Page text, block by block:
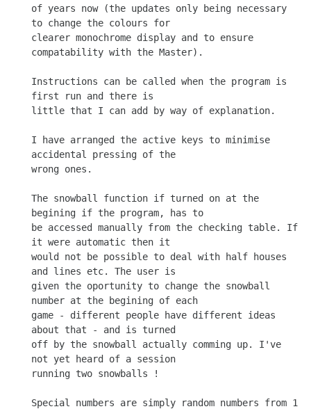
of years now (the updates only being necessary
to change the colours for
clearer monochrome display and to ensure
compatability with the Master).
Instructions can be called when the program is
first run and there is
little that I can add by way of explanation.
I have arranged the active keys to minimise
accidental pressing of the
wrong ones.
The snowball function if turned on at the
begining if the program, has to
be accessed manually from the checking table. If
it were automatic then it
would not be possible to deal with half houses
and lines etc. The user is
given the oportunity to change the snowball
number at the begining of each
game - different people have different ideas
about that - and is turned
off by the snowball actually comming up. I've
not yet heard of a session
running two snowballs !
Special numbers are simply random numbers from 1